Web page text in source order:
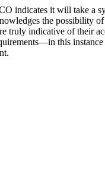
indicates it will take a
the possibility
truly indicative of their
this